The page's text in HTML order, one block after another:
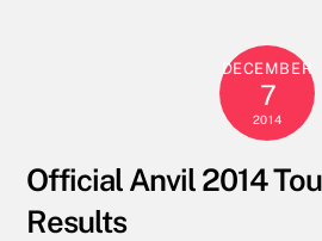
DECEMBER
7
2014
Official Anvil 2014
Results